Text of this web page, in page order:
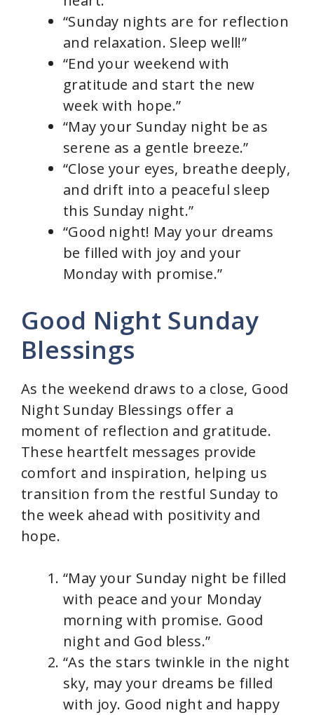
“Sunday nights are for reflection
and relaxation. Sleep well!”
“End your weekend with
gratitude and start the new
week with hope.”
“May your Sunday night be as
serene as a gentle breeze.”
“Close your eyes, breathe deeply,
and drift into a peaceful sleep
this Sunday night.”
“Good night! May your dreams
be filled with joy and your
Monday with promise.”
Good Night Sunday
Blessings
As the weekend draws to a close, Good
Night Sunday Blessings offer a
moment of reflection and gratitude.
These heartfelt messages provide
comfort and inspiration, helping us
transition from the restful Sunday to
the week ahead with positivity and
hope.
“May your Sunday night be filled
with peace and your Monday
morning with promise. Good
night and God bless.”
“As the stars twinkle in the night
sky, may your dreams be filled
with joy. Good night and happy